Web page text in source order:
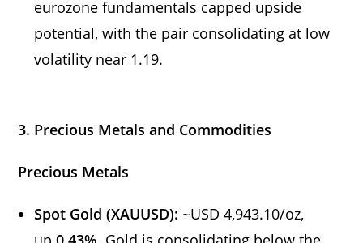
eurozone fundamentals capped upside
potential, with the pair consolidating at low
volatility near 1.19.
3. Precious Metals and Commodities
Precious Metals
Spot Gold (XAUUSD): ~USD 4,943.10/oz,